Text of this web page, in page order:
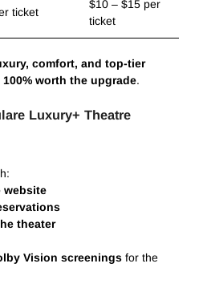
ticket
$10 – $15 per
ticket
comfort, and top-tier
worth the upgrade.
Luxury+ Theatre
website
theater
Vision screenings for the